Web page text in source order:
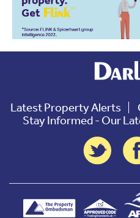
Latest Property Alerts
Stay Informed - Our